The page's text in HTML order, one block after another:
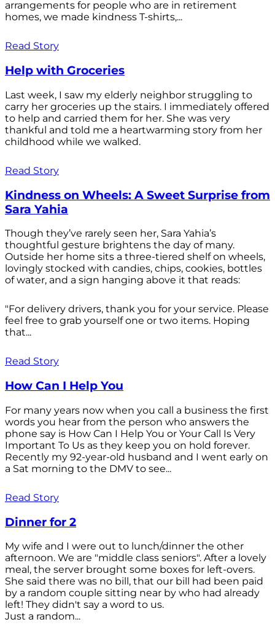
arrangements for people who are in retirement
homes, we made kindness T-shirts,...
Read Story
Help with Groceries
Last week, I saw my elderly neighbor struggling to
carry her groceries up the stairs. I immediately offered
to help and carried them for her. She was very
thankful and told me a heartwarming story from her
childhood while we walked.
Read Story
Kindness on Wheels: A Sweet Surprise from
Sara Yahia
Though they’ve rarely seen her, Sara Yahia’s
thoughtful gesture brightens the day of many.
Outside her home sits a three-tiered shelf on wheels,
lovingly stocked with candies, chips, cookies, bottles
of water, and a sign hanging above it that reads:
"For delivery drivers, thank you for your service. Please
feel free to grab yourself one or two items. Hoping
that...
Read Story
How Can I Help You
For many years now when you call a business the first
words you hear from the person who answers the
phone say is How Can I Help You or Your Call Is Very
Important To Us as they keep you on hold forever.
Recently my 92-year-old husband and I went early on
a Sat morning to the DMV to see...
Read Story
Dinner for 2
My wife and I were out to lunch/dinner the other
afternoon. We are "middle class seniors". After a lovely
meal, the server brought some boxes for left-overs.
She said there was no bill, that our bill had been paid
by a random couple sitting near by who had already
left! They didn't say a word to us.
Just a random...